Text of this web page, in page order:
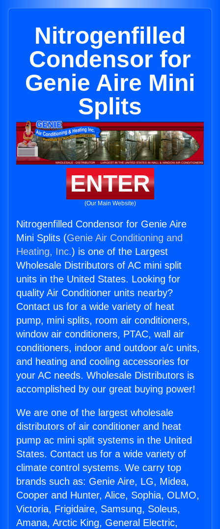
Nitrogenfilled
Condensor for
Genie Aire Mini
Splits
ENTER
(Our Main Website)
Nitrogenfilled Condensor for Genie Aire
Mini Splits (Genie Air Conditioning and
Heating, Inc.) is one of the Largest
Wholesale Distributors of AC mini split
units in the United States. Looking for
quality Air Conditioner units nearby?
Contact us for a wide variety of heat
pump, mini splits, room air conditioners,
window air conditioners, PTAC, wall air
conditioners, indoor and outdoor a/c units,
and heating and cooling accessories for
your AC needs. Wholesale Distributors is
accomplished by our great buying power!
We are one of the largest wholesale
distributors of air conditioner and heat
pump ac mini split systems in the United
States. Contact us for a wide variety of
climate control systems. We carry top
brands such as: Genie Aire, LG, Midea,
Cooper and Hunter, Alice, Sophia, OLMO,
Victoria, Frigidaire, Samsung, Soleus,
Amana, Arctic King, General Electric,